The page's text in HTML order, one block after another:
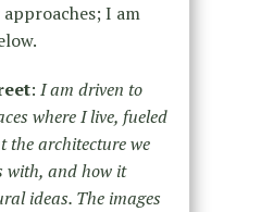
I am
: I am driven to
where I live, fueled
the architecture we
with, and how it
ideas. The images